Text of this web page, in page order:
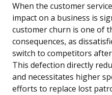
When the customer
impact on a business is
customer churn is one of
consequences, as
switch to competitors
This defection directly
and necessitates higher
efforts to replace lost